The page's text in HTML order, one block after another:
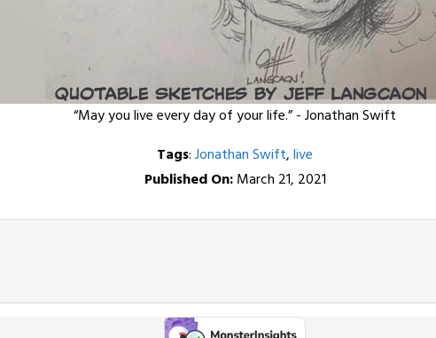
“May you live every day of your life.” - Jonathan Swift
Tags:Jonathan Swift,live
Published On:March 21, 2021